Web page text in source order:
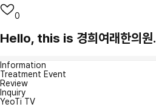
0
Hello, this is 경희여래한의원.
Information
Treatment Event
Review
Inquiry
YeoTi TV